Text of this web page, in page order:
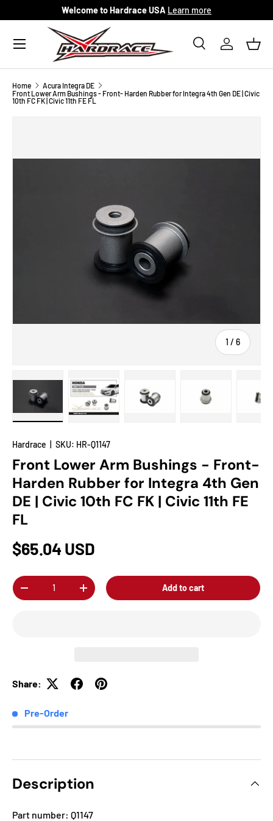
Skip to content
Welcome to Hardrace USA Learn more
Search
SearchLog in
Menu
Home
Acura Integra DE
Front Lower Arm Bushings - Front- Harden Rubber for Integra 4th Gen DE | Civic
10th FC FK | Civic 11th FE FL
1 / of
6
Hardrace SKU: HR-Q1147
Front Lower Arm Bushings - Front-
Harden Rubber for Integra 4th Gen
DE | Civic 10th FC FK | Civic 11th FE
FL
$65.04 USD
Qty
-
+ Add to cart
Share:
Pre-Order
Description
Part number: Q1147